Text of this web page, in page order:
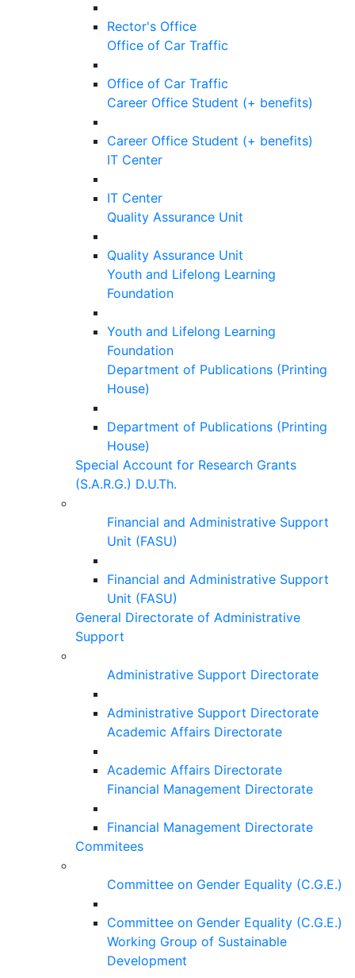
Rector's Office
Office of Car Traffic
Office of Car Traffic
Career Office Student (+ benefits)
Career Office Student (+ benefits)
IT Center
IT Center
Quality Assurance Unit
Quality Assurance Unit
Youth and Lifelong Learning
Foundation
Youth and Lifelong Learning
Foundation
Department of Publications (Printing
House)
Department of Publications (Printing
House)
Special Account for Research Grants
(S.A.R.G.) D.U.Th.
Financial and Administrative Support
Unit (FASU)
Financial and Administrative Support
Unit (FASU)
General Directorate of Administrative
Support
Administrative Support Directorate
Administrative Support Directorate
Academic Affairs Directorate
Academic Affairs Directorate
Financial Management Directorate
Financial Management Directorate
Commitees
Committee on Gender Equality (C.G.E.)
Committee on Gender Equality (C.G.E.)
Working Group of Sustainable
Development